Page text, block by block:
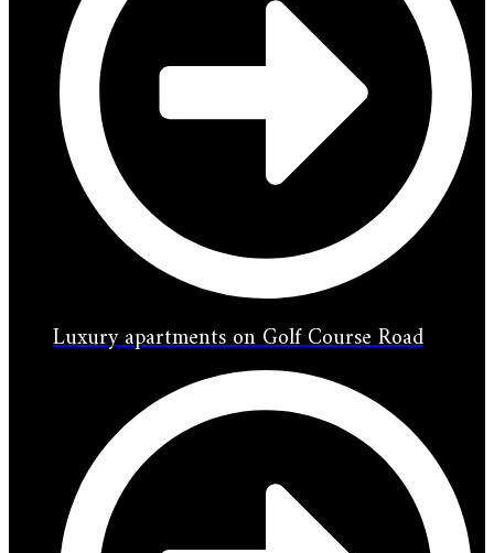
Luxury apartments on Golf Course Road